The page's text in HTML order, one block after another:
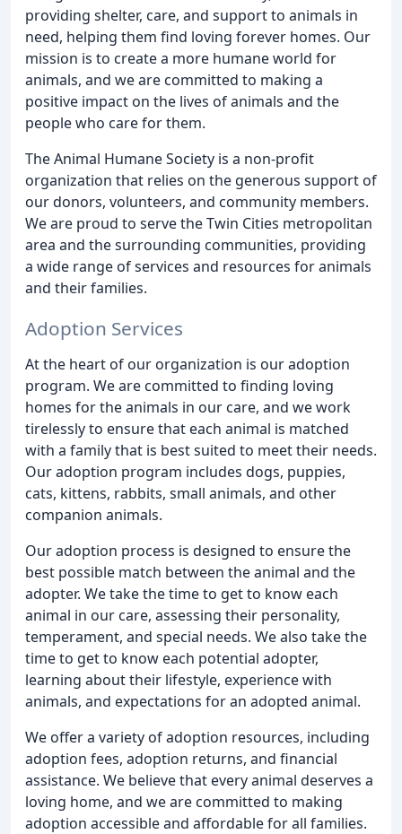
providing shelter, care, and support to animals in
need, helping them find loving forever homes. Our
mission is to create a more humane world for
animals, and we are committed to making a
positive impact on the lives of animals and the
people who care for them.
The Animal Humane Society is a non-profit
organization that relies on the generous support of
our donors, volunteers, and community members.
We are proud to serve the Twin Cities metropolitan
area and the surrounding communities, providing
a wide range of services and resources for animals
and their families.
Adoption Services
At the heart of our organization is our adoption
program. We are committed to finding loving
homes for the animals in our care, and we work
tirelessly to ensure that each animal is matched
with a family that is best suited to meet their needs.
Our adoption program includes dogs, puppies,
cats, kittens, rabbits, small animals, and other
companion animals.
Our adoption process is designed to ensure the
best possible match between the animal and the
adopter. We take the time to get to know each
animal in our care, assessing their personality,
temperament, and special needs. We also take the
time to get to know each potential adopter,
learning about their lifestyle, experience with
animals, and expectations for an adopted animal.
We offer a variety of adoption resources, including
adoption fees, adoption returns, and financial
assistance. We believe that every animal deserves a
loving home, and we are committed to making
adoption accessible and affordable for all families.